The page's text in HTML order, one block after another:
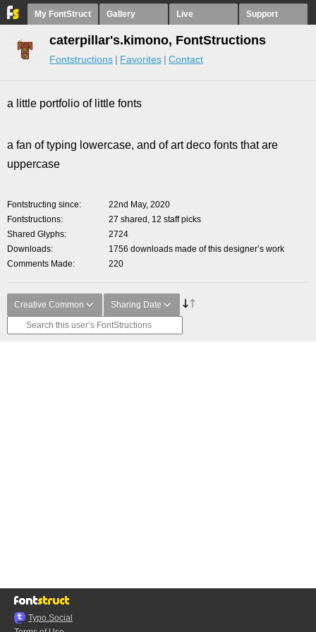
My FontStruct Gallery Live Support
caterpillar's.kimono, FontStructions
Fontstructions Favorites Contact
a little portfolio of little fonts
a fan of typing lowercase, and of art deco fonts that are
uppercase
Fontstructing since
22nd May, 2020
Fontstructions
27 shared, 12 staff picks
Shared Glyphs
2724
Downloads
1756 downloads made of this designer’s work
Comments Made
220
Creative Common Sharing Date
Typo.Social